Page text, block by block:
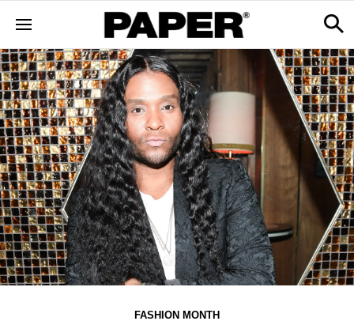
FASHION MONTH